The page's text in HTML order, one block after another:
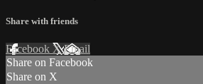
Share with friends
Facebook XEmail
Share on Facebook
Share on X